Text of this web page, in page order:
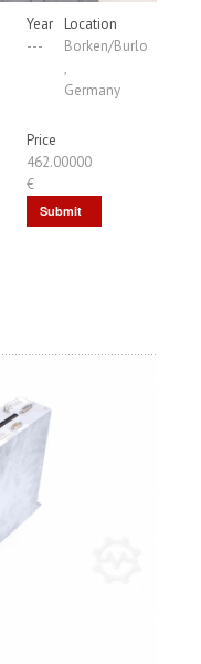
Year
---
Location
Borken/Burlo
,
Germany
Price
462.00000
€
Submit